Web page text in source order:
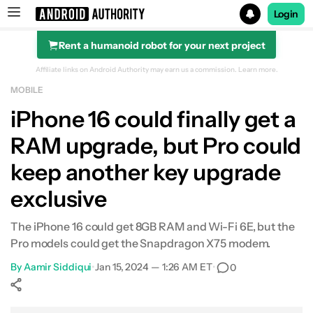
Search results for
Login
Rent a humanoid robot for your next project
Affiliate links on Android Authority may earn us a commission. Learn more.
MOBILE
iPhone 16 could finally get a
RAM upgrade, but Pro could
keep another key upgrade
exclusive
The iPhone 16 could get 8GB RAM and Wi-Fi 6E, but the
Pro models could get the Snapdragon X75 modem.
ByAamir Siddiqui•Jan 15, 2024 — 1:26 AM ET• 0